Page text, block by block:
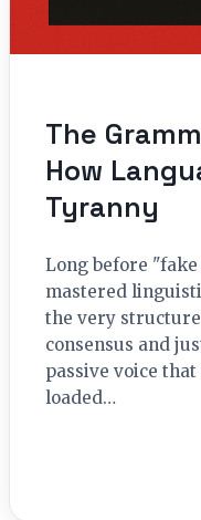
The
How
Tyranny
Long before
mastered
the very
consensus and
passive voice
loaded…